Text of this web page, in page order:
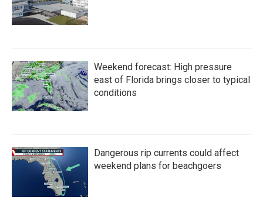
Weekend forecast: High pressure
east of Florida brings closer to typical
conditions
Dangerous rip currents could affect
weekend plans for beachgoers